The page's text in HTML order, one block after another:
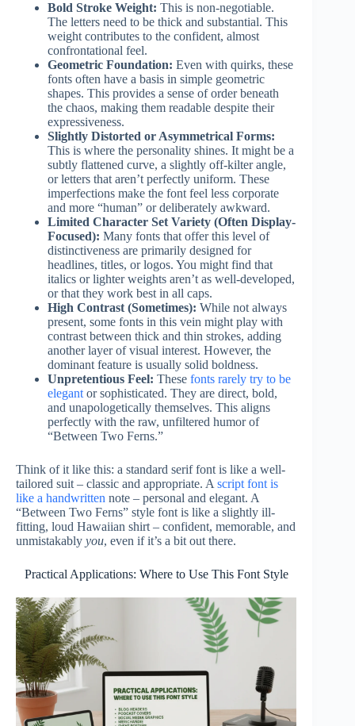
Bold Stroke Weight: This is non-negotiable.
The letters need to be thick and substantial. This
weight contributes to the confident, almost
confrontational feel.
Geometric Foundation: Even with quirks, these
fonts often have a basis in simple geometric
shapes. This provides a sense of order beneath
the chaos, making them readable despite their
expressiveness.
Slightly Distorted or Asymmetrical Forms:
This is where the personality shines. It might be a
subtly flattened curve, a slightly off-kilter angle,
or letters that aren’t perfectly uniform. These
imperfections make the font feel less corporate
and more “human” or deliberately awkward.
Limited Character Set Variety (Often Display-
Focused): Many fonts that offer this level of
distinctiveness are primarily designed for
headlines, titles, or logos. You might find that
italics or lighter weights aren’t as well-developed,
or that they work best in all caps.
High Contrast (Sometimes): While not always
present, some fonts in this vein might play with
contrast between thick and thin strokes, adding
another layer of visual interest. However, the
dominant feature is usually solid boldness.
Unpretentious Feel: These fonts rarely try to be
elegant or sophisticated. They are direct, bold,
and unapologetically themselves. This aligns
perfectly with the raw, unfiltered humor of
“Between Two Ferns.”
Think of it like this: a standard serif font is like a well-
tailored suit – classic and appropriate. A script font is
like a handwritten note – personal and elegant. A
“Between Two Ferns” style font is like a slightly ill-
fitting, loud Hawaiian shirt – confident, memorable, and
unmistakably you, even if it’s a bit out there.
Practical Applications: Where to Use This Font Style